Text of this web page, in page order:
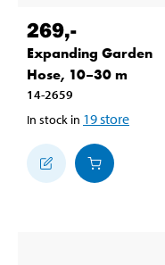
269,-
Expanding Garden
Hose, 10–30 m
14-2659
In stock in 19store